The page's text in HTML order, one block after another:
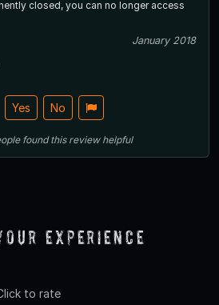
closed, you can no longer access
January 2018
Yes No
found this review helpful
Experience
to rate